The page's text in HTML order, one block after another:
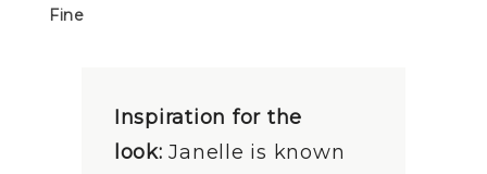
Fine
Inspiration for the
look: Janelle is known